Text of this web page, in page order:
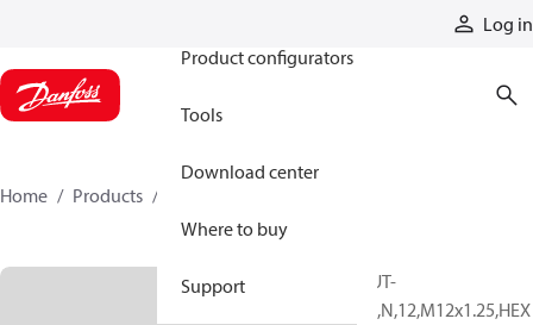
Log in
Product configurators
Tools
Download center
Where to buy
Support
Home Products
NUT-
JN,N,12,M12x1.25,HEX